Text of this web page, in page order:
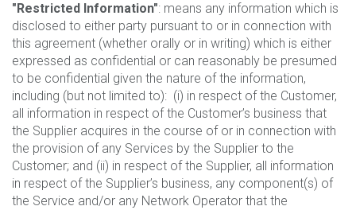
"Restricted Information": means any information which is
disclosed to either party pursuant to or in connection with
this agreement (whether orally or in writing) which is either
expressed as confidential or can reasonably be presumed
to be confidential given the nature of the information,
including (but not limited to): (i) in respect of the Customer,
all information in respect of the Customer’s business that
the Supplier acquires in the course of or in connection with
the provision of any Services by the Supplier to the
Customer; and (ii) in respect of the Supplier, all information
in respect of the Supplier’s business, any component(s) of
the Service and/or any Network Operator that the